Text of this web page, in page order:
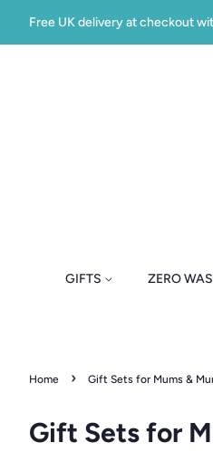
Free UK delivery at checkout
GIFTS ZERO
Home › Gift Sets for Mums &
Gift Sets for